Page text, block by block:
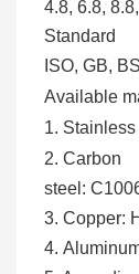
4.8, 6.8,
Standard
ISO, GB,
Available
1. Stainless
2. Carbon
steel:
3. Copper:
4.